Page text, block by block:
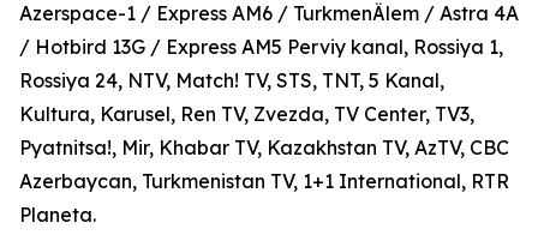
Azerspace-1 / Express AM6 / TurkmenÄlem / Astra 4A
/ Hotbird 13G / Express AM5 Perviy kanal, Rossiya 1,
Rossiya 24, NTV, Match! TV, STS, TNT, 5 Kanal,
Kultura, Karusel, Ren TV, Zvezda, TV Center, TV3,
Pyatnitsa!, Mir, Khabar TV, Kazakhstan TV, AzTV, CBC
Azerbaycan, Turkmenistan TV, 1+1 International, RTR
Planeta.